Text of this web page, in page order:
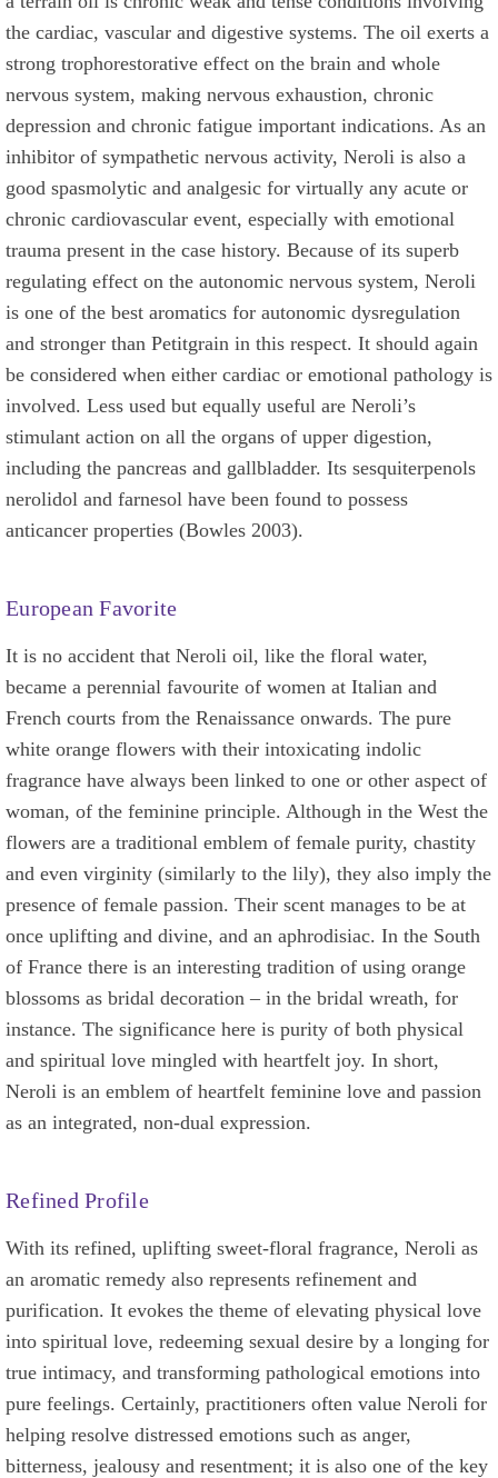
the cardiac, vascular and digestive systems. The oil exerts a
strong trophorestorative effect on the brain and whole
nervous system, making nervous exhaustion, chronic
depression and chronic fatigue important indications. As an
inhibitor of sympathetic nervous activity, Neroli is also a
good spasmolytic and analgesic for virtually any acute or
chronic cardiovascular event, especially with emotional
trauma present in the case history. Because of its superb
regulating effect on the autonomic nervous system, Neroli
is one of the best aromatics for autonomic dysregulation
and stronger than Petitgrain in this respect. It should again
be considered when either cardiac or emotional pathology is
involved. Less used but equally useful are Neroli’s
stimulant action on all the organs of upper digestion,
including the pancreas and gallbladder. Its sesquiterpenols
nerolidol and farnesol have been found to possess
anticancer properties (Bowles 2003).
European Favorite
It is no accident that Neroli oil, like the floral water,
became a perennial favourite of women at Italian and
French courts from the Renaissance onwards. The pure
white orange flowers with their intoxicating indolic
fragrance have always been linked to one or other aspect of
woman, of the feminine principle. Although in the West the
flowers are a traditional emblem of female purity, chastity
and even virginity (similarly to the lily), they also imply the
presence of female passion. Their scent manages to be at
once uplifting and divine, and an aphrodisiac. In the South
of France there is an interesting tradition of using orange
blossoms as bridal decoration – in the bridal wreath, for
instance. The significance here is purity of both physical
and spiritual love mingled with heartfelt joy. In short,
Neroli is an emblem of heartfelt feminine love and passion
as an integrated, non-dual expression.
Refined Profile
With its refined, uplifting sweet-floral fragrance, Neroli as
an aromatic remedy also represents refinement and
purification. It evokes the theme of elevating physical love
into spiritual love, redeeming sexual desire by a longing for
true intimacy, and transforming pathological emotions into
pure feelings. Certainly, practitioners often value Neroli for
helping resolve distressed emotions such as anger,
bitterness, jealousy and resentment; it is also one of the key